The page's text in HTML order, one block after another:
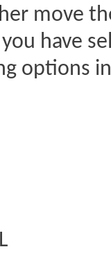
move
have
options